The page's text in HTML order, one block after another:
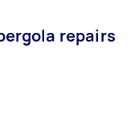
repairs